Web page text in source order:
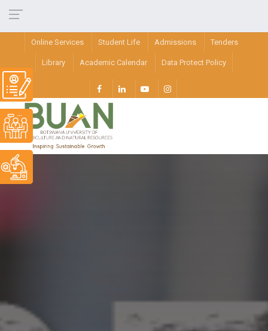
Online Services Student Life Admissions Tenders
Library Academic Calendar Data Protect Policy